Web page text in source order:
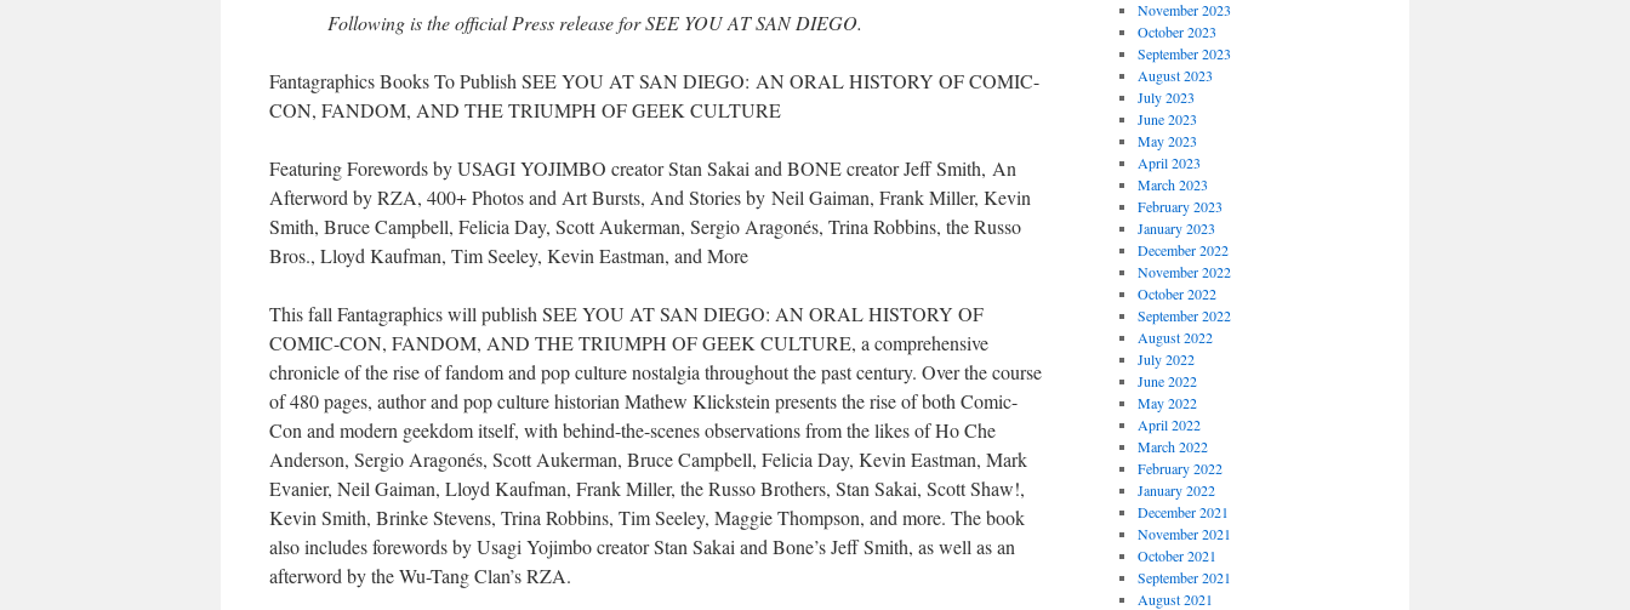
Following is the official Press release for SEE YOU AT SAN DIEGO.
Fantagraphics Books To Publish SEE YOU AT SAN DIEGO: AN ORAL HISTORY OF COMIC-
CON, FANDOM, AND THE TRIUMPH OF GEEK CULTURE
Featuring Forewords by USAGI YOJIMBO creator Stan Sakai and BONE creator Jeff Smith, An
Afterword by RZA, 400+ Photos and Art Bursts, And Stories by Neil Gaiman, Frank Miller, Kevin
Smith, Bruce Campbell, Felicia Day, Scott Aukerman, Sergio Aragonés, Trina Robbins, the Russo
Bros., Lloyd Kaufman, Tim Seeley, Kevin Eastman, and More
This fall Fantagraphics will publish SEE YOU AT SAN DIEGO: AN ORAL HISTORY OF
COMIC-CON, FANDOM, AND THE TRIUMPH OF GEEK CULTURE, a comprehensive
chronicle of the rise of fandom and pop culture nostalgia throughout the past century. Over the course
of 480 pages, author and pop culture historian Mathew Klickstein presents the rise of both Comic-
Con and modern geekdom itself, with behind-the-scenes observations from the likes of Ho Che
Anderson, Sergio Aragonés, Scott Aukerman, Bruce Campbell, Felicia Day, Kevin Eastman, Mark
Evanier, Neil Gaiman, Lloyd Kaufman, Frank Miller, the Russo Brothers, Stan Sakai, Scott Shaw!,
Kevin Smith, Brinke Stevens, Trina Robbins, Tim Seeley, Maggie Thompson, and more. The book
also includes forewords by Usagi Yojimbo creator Stan Sakai and Bone’s Jeff Smith, as well as an
afterword by the Wu-Tang Clan’s RZA.
November 2023
October 2023
September 2023
August 2023
July 2023
June 2023
May 2023
April 2023
March 2023
February 2023
January 2023
December 2022
November 2022
October 2022
September 2022
August 2022
July 2022
June 2022
May 2022
April 2022
March 2022
February 2022
January 2022
December 2021
November 2021
October 2021
September 2021
August 2021